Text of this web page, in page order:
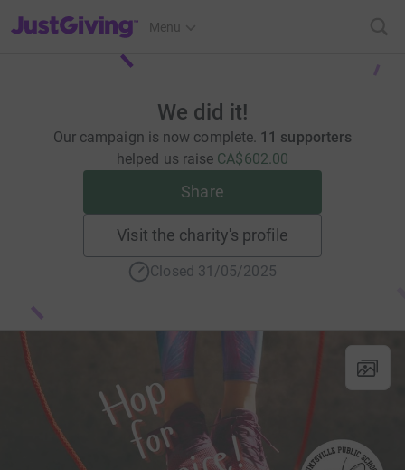
JustGiving’s homepage
Menu
We did it!
Our campaign is now complete. 11 supporters
helped us raise CA$602.00
Share
Visit the charity's profile
Closed 31/05/2025